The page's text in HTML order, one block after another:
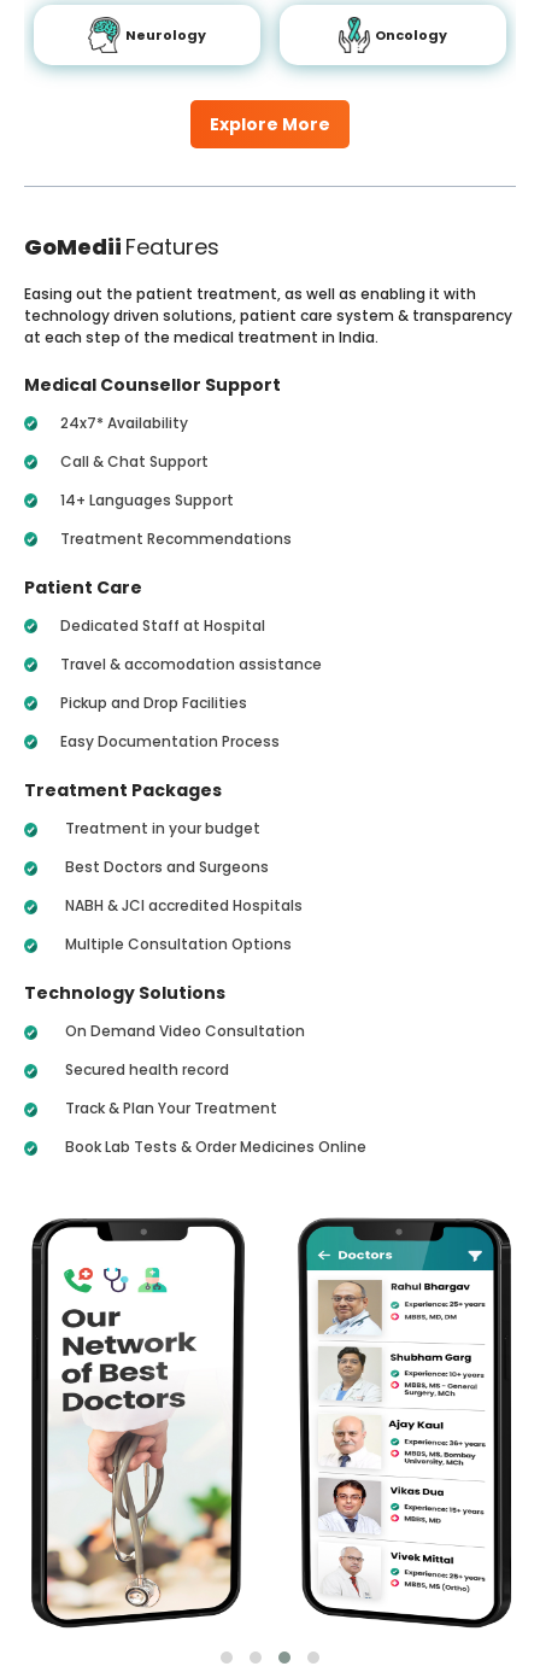
Explore More
Neurology Oncology
GoMedii Features
Easing out the patient treatment, as well as enabling it with
technology driven solutions, patient care system & transparency
at each step of the medical treatment in India.
Medical Counsellor Support
24x7* Availability
Call & Chat Support
14+ Languages Support
Treatment Recommendations
Patient Care
Dedicated Staff at Hospital
Travel & accomodation assistance
Pickup and Drop Facilities
Easy Documentation Process
Treatment Packages
Treatment in your budget
Best Doctors and Surgeons
NABH & JCI accredited Hospitals
Multiple Consultation Options
Technology Solutions
On Demand Video Consultation
Secured health record
Track & Plan Your Treatment
Book Lab Tests & Order Medicines Online